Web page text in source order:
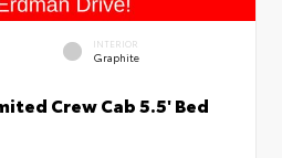
INTERIOR
Graphite
Crew Cab 5.5' Bed